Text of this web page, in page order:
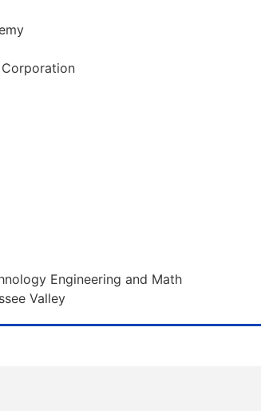
Engineering and Math
Valley